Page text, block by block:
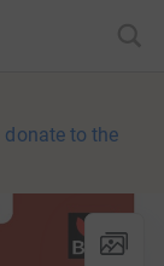
donate to the